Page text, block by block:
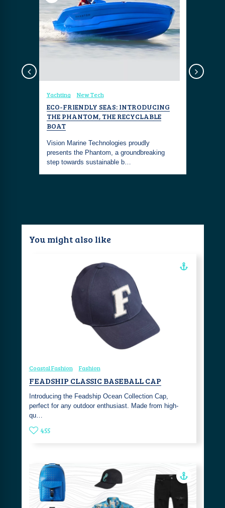
Yachting New Tech
ECO-FRIENDLY SEAS: INTRODUCING
THE PHANTOM, THE RECYCLABLE
BOAT
Vision Marine Technologies proudly
presents the Phantom, a groundbreaking
step towards sustainable b…
You might also like
Coastal Fashion Fashion
FEADSHIP CLASSIC BASEBALL CAP
Introducing the Feadship Ocean Collection Cap,
perfect for any outdoor enthusiast. Made from high-
qu…
455